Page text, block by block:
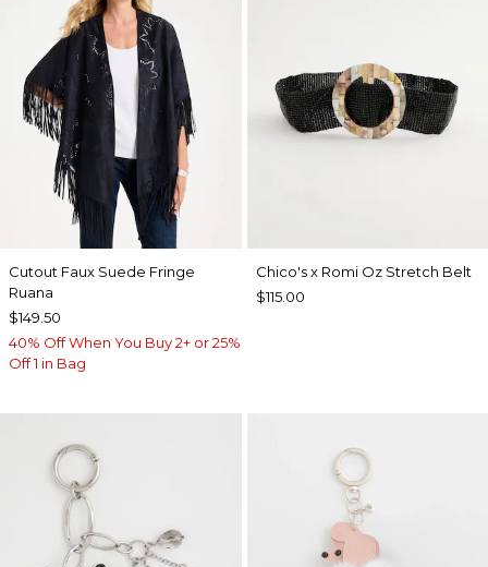
Cutout Faux Suede Fringe
Ruana
$149.50
40% Off When You Buy 2+ or 25%
Off 1 in Bag
Chico's x Romi Oz Stretch Belt
$115.00